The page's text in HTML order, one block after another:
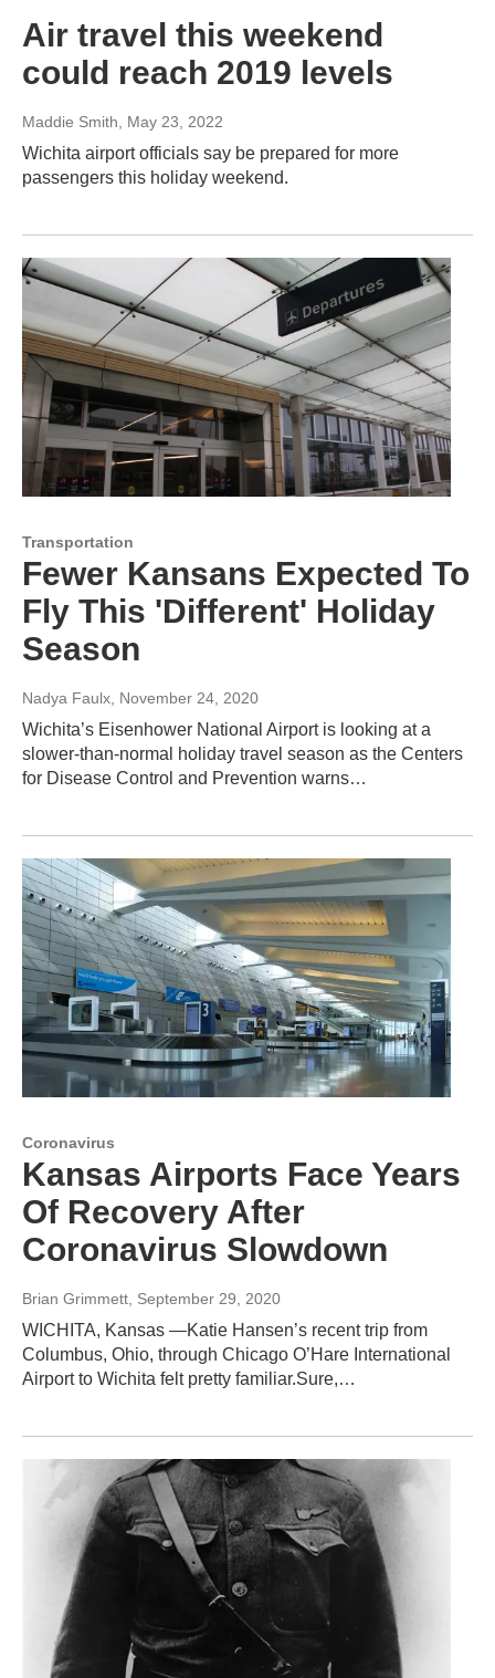
Air travel this weekend
could reach 2019 levels
Maddie Smith , May 23, 2022
Wichita airport officials say be prepared for more
passengers this holiday weekend.
Transportation
Fewer Kansans Expected To
Fly This 'Different' Holiday
Season
Nadya Faulx, November 24, 2020
Wichita’s Eisenhower National Airport is looking at a
slower-than-normal holiday travel season as the Centers
for Disease Control and Prevention warns…
Coronavirus
Kansas Airports Face Years
Of Recovery After
Coronavirus Slowdown
Brian Grimmett, September 29, 2020
WICHITA, Kansas —Katie Hansen’s recent trip from
Columbus, Ohio, through Chicago O’Hare International
Airport to Wichita felt pretty familiar.Sure,…